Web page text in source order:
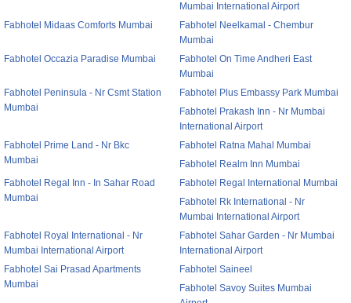
Mumbai International Airport
Fabhotel Midaas Comforts Mumbai
Fabhotel Neelkamal - Chembur
Mumbai
Fabhotel Occazia Paradise Mumbai
Fabhotel On Time Andheri East
Mumbai
Fabhotel Peninsula - Nr Csmt Station
Mumbai
Fabhotel Plus Embassy Park Mumbai
Fabhotel Prakash Inn - Nr Mumbai
International Airport
Fabhotel Prime Land - Nr Bkc
Mumbai
Fabhotel Ratna Mahal Mumbai
Fabhotel Realm Inn Mumbai
Fabhotel Regal Inn - In Sahar Road
Mumbai
Fabhotel Regal International Mumbai
Fabhotel Rk International - Nr
Mumbai International Airport
Fabhotel Royal International - Nr
Mumbai International Airport
Fabhotel Sahar Garden - Nr Mumbai
International Airport
Fabhotel Sai Prasad Apartments
Mumbai
Fabhotel Saineel
Fabhotel Savoy Suites Mumbai